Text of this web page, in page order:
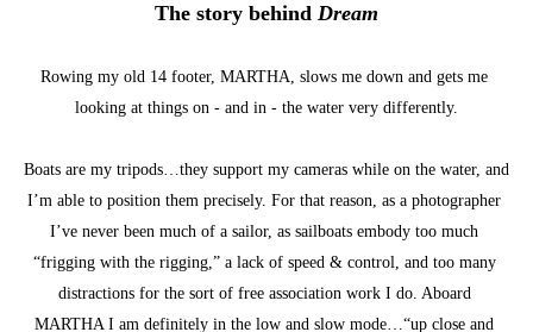
The story behind Dream
Rowing my old 14 footer, MARTHA, slows me down and gets me
looking at things on - and in - the water very differently.
Boats are my tripods…they support my cameras while on the water, and
I’m able to position them precisely. For that reason, as a photographer
I’ve never been much of a sailor, as sailboats embody too much
“frigging with the rigging,” a lack of speed & control, and too many
distractions for the sort of free association work I do. Aboard
MARTHA I am definitely in the low and slow mode…“up close and